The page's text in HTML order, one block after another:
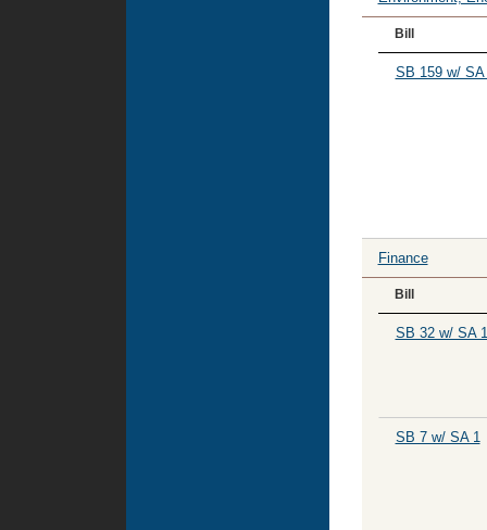
Bill
SB 159 w/
Finance
Bill
SB 32 w/ SA 1
SB 7 w/ SA 1